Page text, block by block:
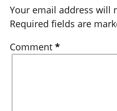
Your email address will
Required fields are
Comment *